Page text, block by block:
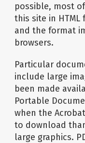
possible, most
this site in HTML
and the format
browsers.
Particular
include large
been made
Portable
when the
to download
large graphics.